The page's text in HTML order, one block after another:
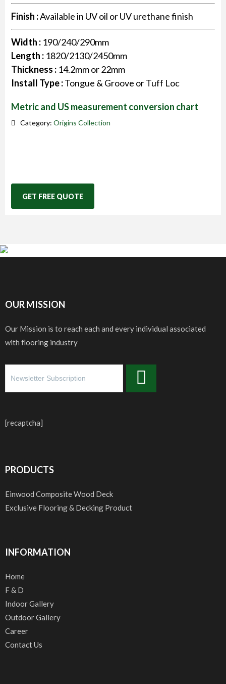
Finish :Available in UV oil or UV urethane finish
Width : 190/240/290mm
Length : 1820/2130/2450mm
Thickness : 14.2mm or 22mm
Install Type :Tongue & Groove or Tuff Loc
Metric and US measurement conversion chart
Category: Origins Collection
GET FREE QUOTE
OUR MISSION
Our Mission is to reach each and every individual associated
with flooring industry
[recaptcha]
PRODUCTS
Einwood Composite Wood Deck
Exclusive Flooring & Decking Product
INFORMATION
Home
F & D
Indoor Gallery
Outdoor Gallery
Career
Contact Us